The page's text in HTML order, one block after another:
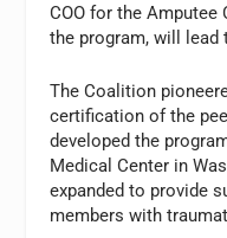
COO for the
the program, will lead
The Coalition
certification of the
developed the
Medical Center in
expanded to provide
members with